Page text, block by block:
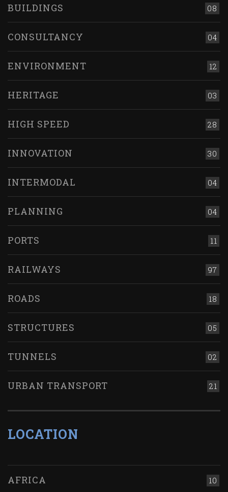
08
BUILDINGS
04
CONSULTANCY
12
ENVIRONMENT
03
HERITAGE
28
HIGH SPEED
30
INNOVATION
04
INTERMODAL
04
PLANNING
11
PORTS
97
RAILWAYS
18
ROADS
05
STRUCTURES
02
TUNNELS
21
URBAN TRANSPORT
LOCATION
10
AFRICA